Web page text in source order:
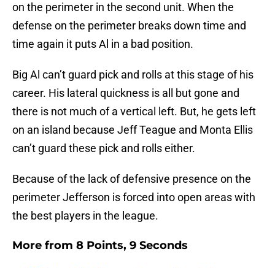
on the perimeter in the second unit. When the
defense on the perimeter breaks down time and
time again it puts Al in a bad position.
Big Al can’t guard pick and rolls at this stage of his
career. His lateral quickness is all but gone and
there is not much of a vertical left. But, he gets left
on an island because Jeff Teague and Monta Ellis
can’t guard these pick and rolls either.
Because of the lack of defensive presence on the
perimeter Jefferson is forced into open areas with
the best players in the league.
More from 8 Points, 9 Seconds